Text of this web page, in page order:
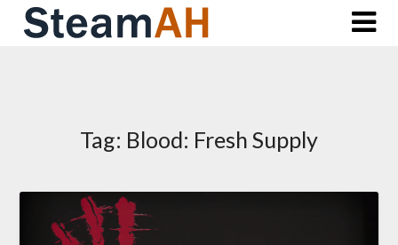
Skip
Tag: Blood: Fresh Supply